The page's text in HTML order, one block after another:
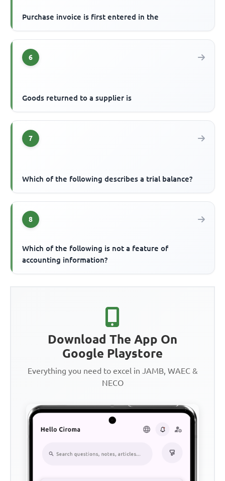
Purchase invoice is first entered in the
6
Goods returned to a supplier is
7
Which of the following describes a trial balance?
8
Which of the following is not a feature of
accounting information?
Download The App On
Google Playstore
Everything you need to excel in JAMB, WAEC &
NECO